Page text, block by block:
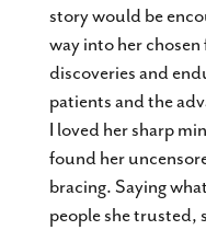
story would be
way into her
discoveries and
patients and the
I loved her sharp
found her
bracing. Saying
people she trusted,